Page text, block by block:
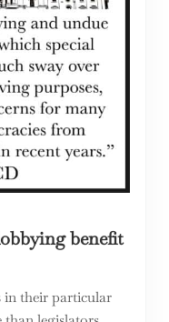
benefit
in their particular